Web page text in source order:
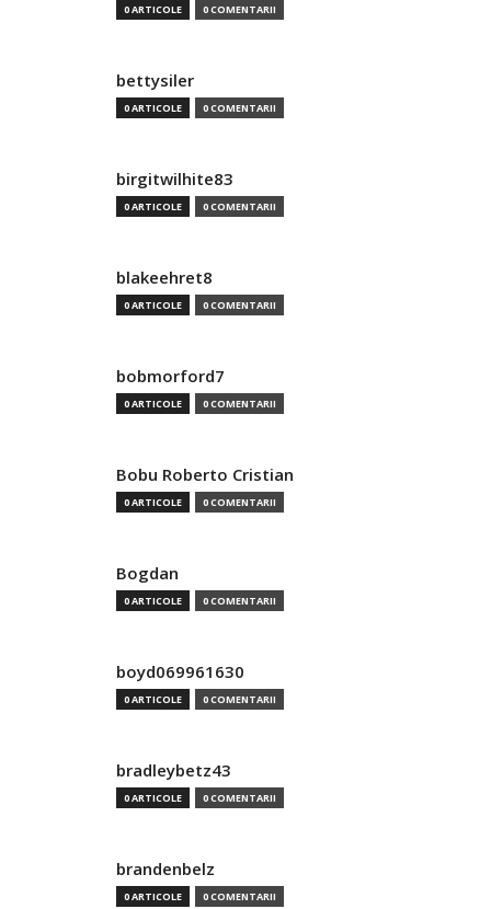
0 ARTICOLE 0 COMENTARII
bettysiler
0 ARTICOLE 0 COMENTARII
birgitwilhite83
0 ARTICOLE 0 COMENTARII
blakeehret8
0 ARTICOLE 0 COMENTARII
bobmorford7
0 ARTICOLE 0 COMENTARII
Bobu Roberto Cristian
0 ARTICOLE 0 COMENTARII
Bogdan
0 ARTICOLE 0 COMENTARII
boyd069961630
0 ARTICOLE 0 COMENTARII
bradleybetz43
0 ARTICOLE 0 COMENTARII
brandenbelz
0 ARTICOLE 0 COMENTARII